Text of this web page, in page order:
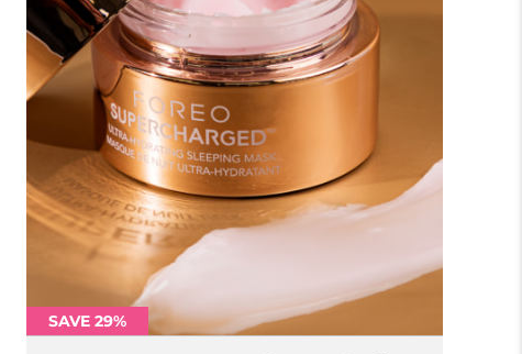
SAVE 29%